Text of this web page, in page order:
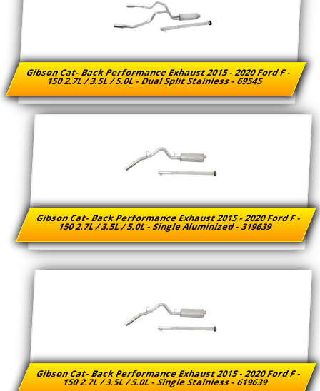
Gibson Cat- Back Performance Exhaust 2015 - 2020 Ford F -
150 2.7L / 3.5L / 5.0L - Dual Split Stainless - 69545
Gibson Cat- Back Performance Exhaust 2015 - 2020 Ford F -
150 2.7L / 3.5L / 5.0L - Single Aluminized - 319639
Gibson Cat- Back Performance Exhaust 2015 - 2020 Ford F -
150 2.7L / 3.5L / 5.0L - Single Stainless - 619639